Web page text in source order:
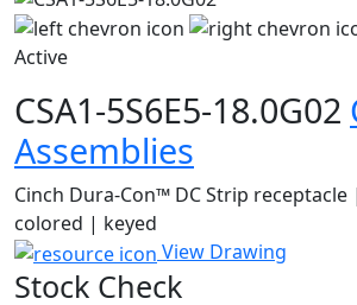
Active
CSA1-5S6E5-18.0G02
Assemblies
Cinch Dura-Con™ DC Strip
colored | keyed
View Drawing
Stock Check